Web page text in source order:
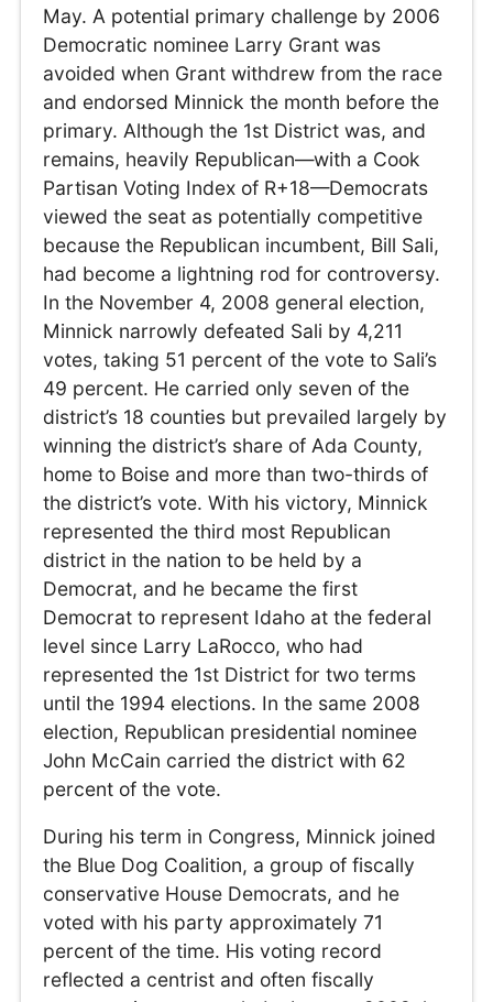
May. A potential primary challenge by 2006
Democratic nominee Larry Grant was
avoided when Grant withdrew from the race
and endorsed Minnick the month before the
primary. Although the 1st District was, and
remains, heavily Republican—with a Cook
Partisan Voting Index of R+18—Democrats
viewed the seat as potentially competitive
because the Republican incumbent, Bill Sali,
had become a lightning rod for controversy.
In the November 4, 2008 general election,
Minnick narrowly defeated Sali by 4,211
votes, taking 51 percent of the vote to Sali’s
49 percent. He carried only seven of the
district’s 18 counties but prevailed largely by
winning the district’s share of Ada County,
home to Boise and more than two-thirds of
the district’s vote. With his victory, Minnick
represented the third most Republican
district in the nation to be held by a
Democrat, and he became the first
Democrat to represent Idaho at the federal
level since Larry LaRocco, who had
represented the 1st District for two terms
until the 1994 elections. In the same 2008
election, Republican presidential nominee
John McCain carried the district with 62
percent of the vote.
During his term in Congress, Minnick joined
the Blue Dog Coalition, a group of fiscally
conservative House Democrats, and he
voted with his party approximately 71
percent of the time. His voting record
reflected a centrist and often fiscally